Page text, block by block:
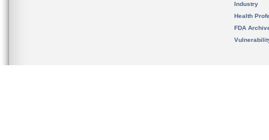
Industry
Health
FDA